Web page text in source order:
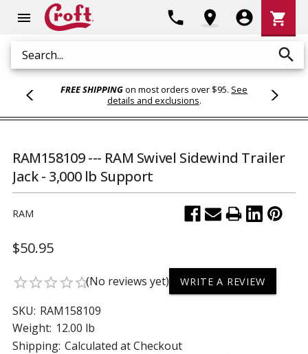
menu
Search search
phone location_on account_circle
Cart
shopping_cart
FREE SHIPPINGon most orders over $95. See
details and exclusions.
RAM158109 --- RAM Swivel Sidewind Trailer
Jack - 3,000 lb Support
RAM
$50.95
star_borderstar_borderstar_borderstar_borderstar_border(No reviews yet) WRITE A REVIEW
SKU: RAM158109
Weight: 12.00 lb
Shipping: Calculated at Checkout